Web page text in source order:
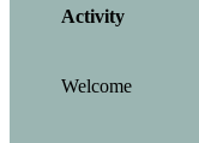
Activity
Welcome